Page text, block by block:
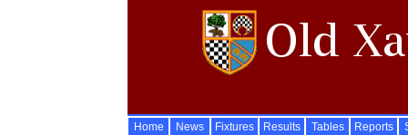
Home News Fixtures Results Tables Reports